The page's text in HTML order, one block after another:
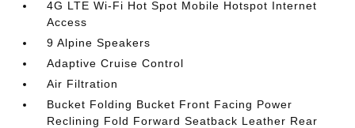
4G LTE Wi-Fi Hot Spot Mobile Hotspot Internet
Access
9 Alpine Speakers
Adaptive Cruise Control
Air Filtration
Bucket Folding Bucket Front Facing Power
Reclining Fold Forward Seatback Leather Rear